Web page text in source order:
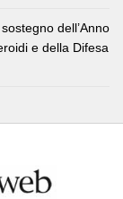
dell’Anno
e della Difesa